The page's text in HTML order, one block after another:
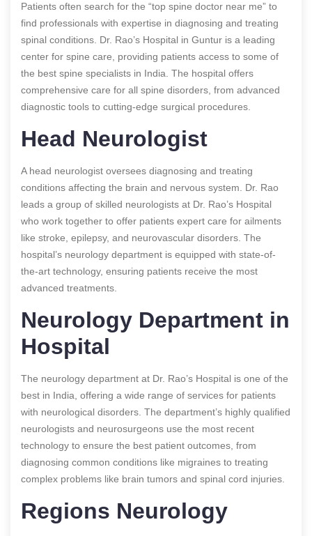
Patients often search for the “top spine doctor near me” to
find professionals with expertise in diagnosing and treating
spinal conditions. Dr. Rao’s Hospital in Guntur is a leading
center for spine care, providing patients access to some of
the best spine specialists in India. The hospital offers
comprehensive care for all spine disorders, from advanced
diagnostic tools to cutting-edge surgical procedures.
Head Neurologist
A head neurologist oversees diagnosing and treating
conditions affecting the brain and nervous system. Dr. Rao
leads a group of skilled neurologists at Dr. Rao’s Hospital
who work together to offer patients expert care for ailments
like stroke, epilepsy, and neurovascular disorders. The
hospital’s neurology department is equipped with state-of-
the-art technology, ensuring patients receive the most
advanced treatments.
Neurology Department in
Hospital
The neurology department at Dr. Rao’s Hospital is one of the
best in India, offering a wide range of services for patients
with neurological disorders. The department’s highly qualified
neurologists and neurosurgeons use the most recent
technology to ensure the best patient outcomes, from
diagnosing common conditions like migraines to treating
complex problems like brain tumors and spinal cord injuries.
Regions Neurology